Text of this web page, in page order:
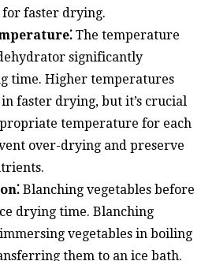
faster drying.
The temperature
significantly
time. Higher temperatures
faster drying, but it’s crucial
temperature for each
over-drying and preserve
Blanching vegetables before
drying time. Blanching
vegetables in boiling
them to an ice bath.